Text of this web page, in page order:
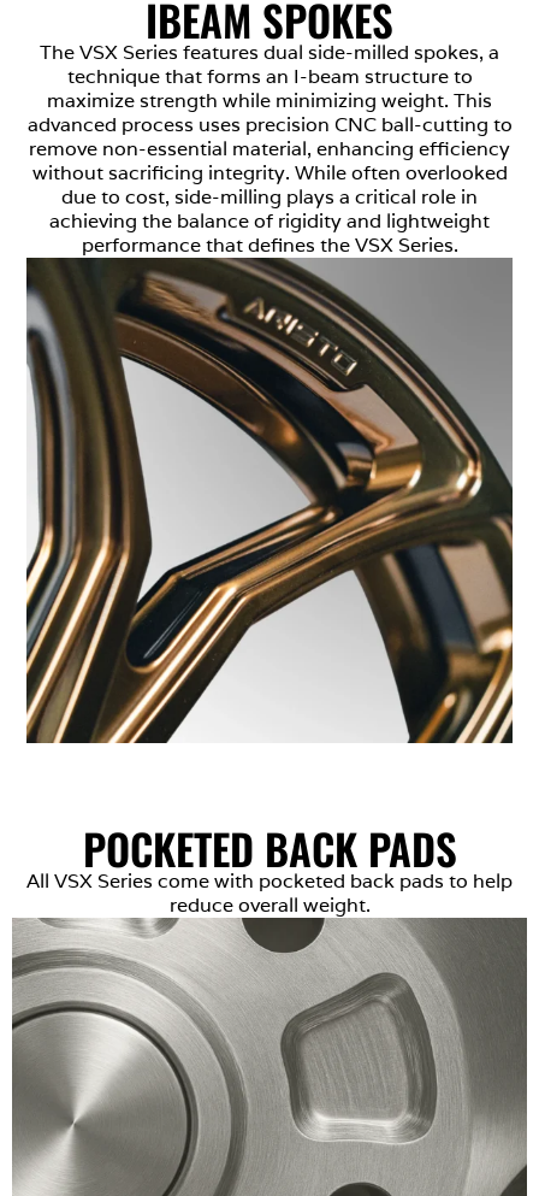
IBEAM SPOKES
The VSX Series features dual side-milled spokes, a
technique that forms an I-beam structure to
maximize strength while minimizing weight. This
advanced process uses precision CNC ball-cutting to
remove non-essential material, enhancing efficiency
without sacrificing integrity. While often overlooked
due to cost, side-milling plays a critical role in
achieving the balance of rigidity and lightweight
performance that defines the VSX Series.
POCKETED BACK PADS
All VSX Series come with pocketed back pads to help
reduce overall weight.